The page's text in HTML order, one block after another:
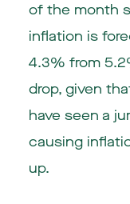
of the month
inflation is
4.3% from
drop, given
have seen a
causing
up.